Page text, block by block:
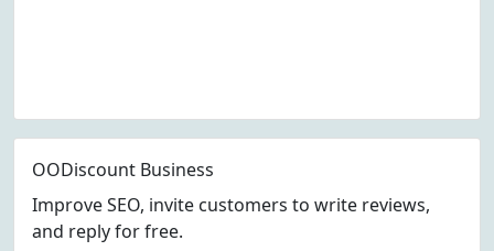
OODiscount Business
Improve SEO, invite customers to write reviews,
and reply for free.